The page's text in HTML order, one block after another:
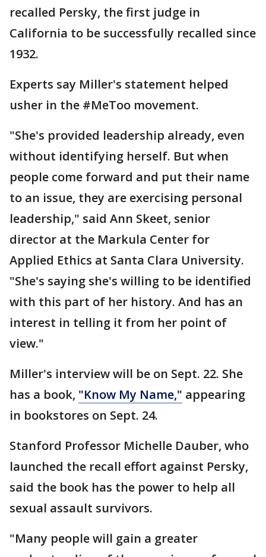
recalled Persky, the first judge in
California to be successfully recalled since
1932.
Experts say Miller's statement helped
usher in the #MeToo movement.
"She's provided leadership already, even
without identifying herself. But when
people come forward and put their name
to an issue, they are exercising personal
leadership," said Ann Skeet, senior
director at the Markula Center for
Applied Ethics at Santa Clara University.
"She's saying she's willing to be identified
with this part of her history. And has an
interest in telling it from her point of
view."
Miller's interview will be on Sept. 22. She
has a book, "Know My Name," appearing
in bookstores on Sept. 24.
Stanford Professor Michelle Dauber, who
launched the recall effort against Persky,
said the book has the power to help all
sexual assault survivors.
"Many people will gain a greater